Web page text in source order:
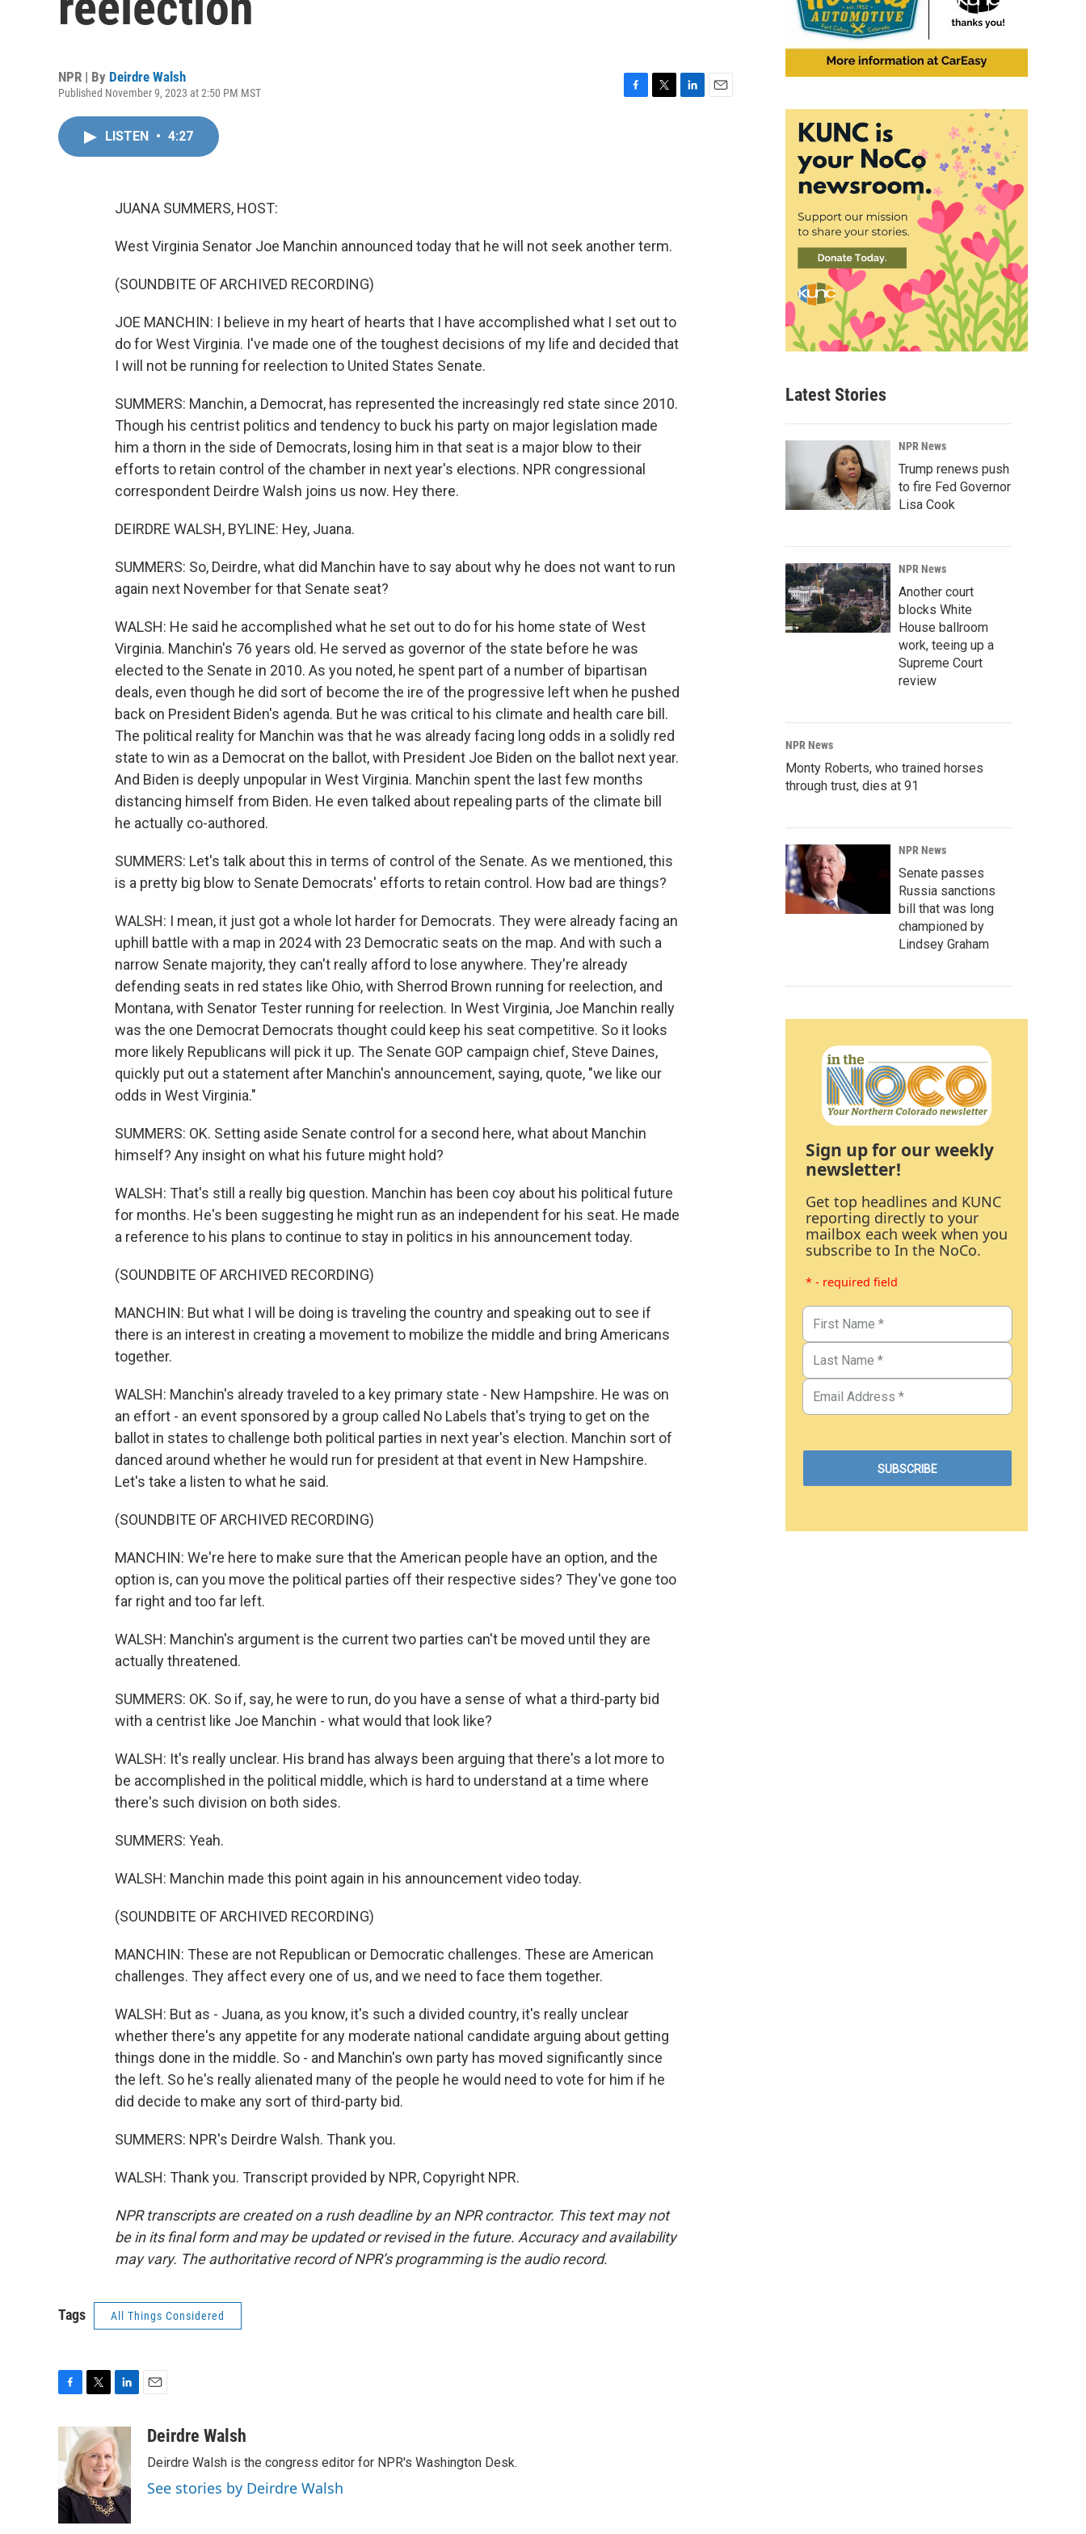
NPR | By Deirdre Walsh
Published November 9, 2023 at 2:50 PM MST
LISTEN • 4:27
JUANA SUMMERS, HOST:
West Virginia Senator Joe Manchin announced today that he will not seek another term.
(SOUNDBITE OF ARCHIVED RECORDING)
JOE MANCHIN: I believe in my heart of hearts that I have accomplished what I set out to
do for West Virginia. I've made one of the toughest decisions of my life and decided that
I will not be running for reelection to United States Senate.
SUMMERS: Manchin, a Democrat, has represented the increasingly red state since 2010.
Though his centrist politics and tendency to buck his party on major legislation made
him a thorn in the side of Democrats, losing him in that seat is a major blow to their
efforts to retain control of the chamber in next year's elections. NPR congressional
correspondent Deirdre Walsh joins us now. Hey there.
DEIRDRE WALSH, BYLINE: Hey, Juana.
SUMMERS: So, Deirdre, what did Manchin have to say about why he does not want to run
again next November for that Senate seat?
WALSH: He said he accomplished what he set out to do for his home state of West
Virginia. Manchin's 76 years old. He served as governor of the state before he was
elected to the Senate in 2010. As you noted, he spent part of a number of bipartisan
deals, even though he did sort of become the ire of the progressive left when he pushed
back on President Biden's agenda. But he was critical to his climate and health care bill.
The political reality for Manchin was that he was already facing long odds in a solidly red
state to win as a Democrat on the ballot, with President Joe Biden on the ballot next year.
And Biden is deeply unpopular in West Virginia. Manchin spent the last few months
distancing himself from Biden. He even talked about repealing parts of the climate bill
he actually co-authored.
SUMMERS: Let's talk about this in terms of control of the Senate. As we mentioned, this
is a pretty big blow to Senate Democrats' efforts to retain control. How bad are things?
WALSH: I mean, it just got a whole lot harder for Democrats. They were already facing an
uphill battle with a map in 2024 with 23 Democratic seats on the map. And with such a
narrow Senate majority, they can't really afford to lose anywhere. They're already
defending seats in red states like Ohio, with Sherrod Brown running for reelection, and
Montana, with Senator Tester running for reelection. In West Virginia, Joe Manchin really
was the one Democrat Democrats thought could keep his seat competitive. So it looks
more likely Republicans will pick it up. The Senate GOP campaign chief, Steve Daines,
quickly put out a statement after Manchin's announcement, saying, quote, "we like our
odds in West Virginia."
SUMMERS: OK. Setting aside Senate control for a second here, what about Manchin
himself? Any insight on what his future might hold?
WALSH: That's still a really big question. Manchin has been coy about his political future
for months. He's been suggesting he might run as an independent for his seat. He made
a reference to his plans to continue to stay in politics in his announcement today.
(SOUNDBITE OF ARCHIVED RECORDING)
MANCHIN: But what I will be doing is traveling the country and speaking out to see if
there is an interest in creating a movement to mobilize the middle and bring Americans
together.
WALSH: Manchin's already traveled to a key primary state - New Hampshire. He was on
an effort - an event sponsored by a group called No Labels that's trying to get on the
ballot in states to challenge both political parties in next year's election. Manchin sort of
danced around whether he would run for president at that event in New Hampshire.
Let's take a listen to what he said.
(SOUNDBITE OF ARCHIVED RECORDING)
MANCHIN: We're here to make sure that the American people have an option, and the
option is, can you move the political parties off their respective sides? They've gone too
far right and too far left.
WALSH: Manchin's argument is the current two parties can't be moved until they are
actually threatened.
SUMMERS: OK. So if, say, he were to run, do you have a sense of what a third-party bid
with a centrist like Joe Manchin - what would that look like?
WALSH: It's really unclear. His brand has always been arguing that there's a lot more to
be accomplished in the political middle, which is hard to understand at a time where
there's such division on both sides.
SUMMERS: Yeah.
WALSH: Manchin made this point again in his announcement video today.
(SOUNDBITE OF ARCHIVED RECORDING)
MANCHIN: These are not Republican or Democratic challenges. These are American
challenges. They affect every one of us, and we need to face them together.
WALSH: But as - Juana, as you know, it's such a divided country, it's really unclear
whether there's any appetite for any moderate national candidate arguing about getting
things done in the middle. So - and Manchin's own party has moved significantly since
the left. So he's really alienated many of the people he would need to vote for him if he
did decide to make any sort of third-party bid.
SUMMERS: NPR's Deirdre Walsh. Thank you.
WALSH: Thank you. Transcript provided by NPR, Copyright NPR.
NPR transcripts are created on a rush deadline by an NPR contractor. This text may not
be in its final form and may be updated or revised in the future. Accuracy and availability
may vary. The authoritative record of NPR’s programming is the audio record.
Tags All Things Considered
b
o
o
k
i
t
t
e
r
n
k
e
d
I
n
aDeirdre Walsh
Deirdre Walsh is the congress editor for NPR's Washington Desk.
See stories by Deirdre Walsh
Latest Stories
NPR News
Trump renews push
to fire Fed Governor
Lisa Cook
NPR News
Another court
blocks White
House ballroom
work, teeing up a
Supreme Court
review
NPR News
Monty Roberts, who trained horses
through trust, dies at 91
NPR News
Senate passes
Russia sanctions
bill that was long
championed by
Lindsey Graham
Sign up for our weekly
newsletter!
Get top headlines and KUNC
reporting directly to your
mailbox each week when you
subscribe to In the NoCo.
* - required field